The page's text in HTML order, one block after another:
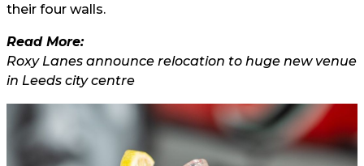
their four walls.
Read More:
Roxy Lanes announce relocation to huge new venue
in Leeds city centre